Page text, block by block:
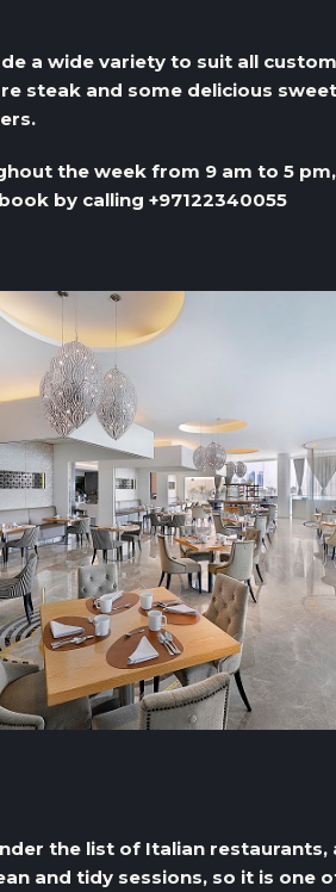
a wide variety to suit all
steak and some delicious
the week from 9 am to 5
by calling +97122340055
the list of Italian
and tidy sessions, so it is one